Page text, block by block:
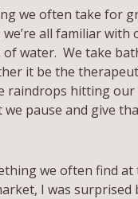
Yourself with
we often take for
all familiar with
water. We take
it be the
raindrops hitting
pause and give
we often find
I was surprised